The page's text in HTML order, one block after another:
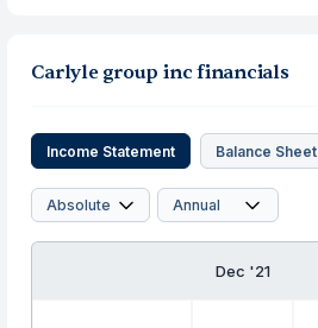
Carlyle group inc financials
Income Statement Balance Sheet
Dec '21